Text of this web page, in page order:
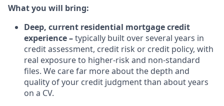
What you will bring:
Deep, current residential mortgage credit
experience –typically built over several years in
credit assessment, credit risk or credit policy, with
real exposure to higher-risk and non-standard
files. We care far more about the depth and
quality of your credit judgment than about years
on a CV.